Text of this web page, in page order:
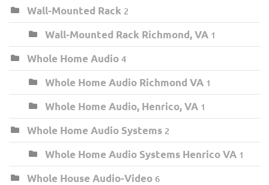
Wall-Mounted Rack 2
Wall-Mounted Rack Richmond, VA 1
Whole Home Audio 4
Whole Home Audio Richmond VA 1
Whole Home Audio, Henrico, VA 1
Whole Home Audio Systems 2
Whole Home Audio Systems Henrico VA 1
Whole House Audio-Video 6